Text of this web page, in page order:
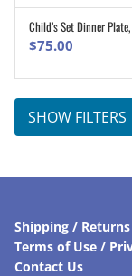
Child’s Set Dinner
$75.00
SHOW FILTERS
Shipping / Returns
Terms of Use /
Contact Us